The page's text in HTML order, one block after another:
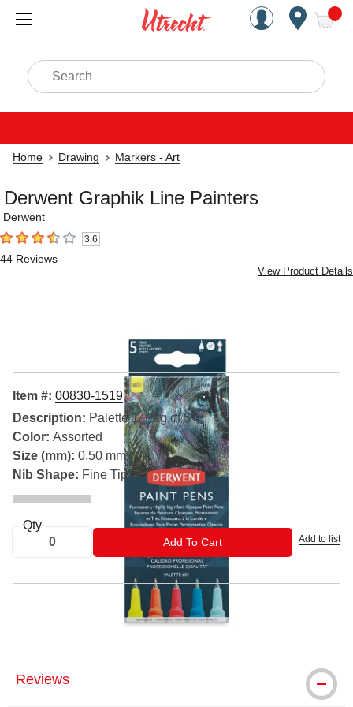
Handcrafted Est. 1949
Search
Home Drawing Markers - Art
Derwent Graphik Line Painters
Derwent
3.6 out of 5 stars3.6
44 Reviews
View Product Details
Item #: 00830-1519
Description: Palette 1, Pkg of 5
Color: Assorted
Size (mm): 0.50 mm
Nib Shape: Fine Tip
Qty
Add To CartADD TO CART Add to list
® Derwent is a registered trademark.
Reviews